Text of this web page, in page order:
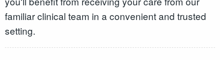
familiar clinical team in a convenient and trusted
setting.